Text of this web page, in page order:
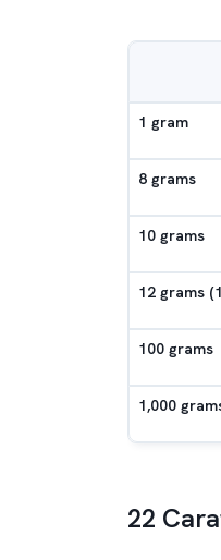
1 gram
8 grams
10 grams
12 grams
100 grams
1,000
22